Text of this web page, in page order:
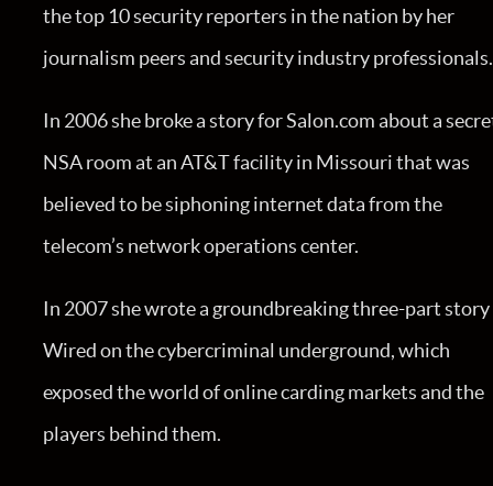
the top 10 security reporters in the nation by her
journalism peers and security industry professionals.
In 2006 she broke a story for Salon.com about a
NSA room at an AT&T facility in Missouri that was
believed to be siphoning internet data from the
telecom’s network operations center.
In 2007 she wrote a groundbreaking three-part
Wired on the cybercriminal underground, which
exposed the world of online carding markets and the
players behind them.